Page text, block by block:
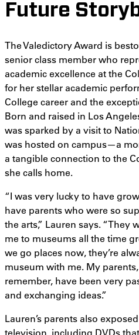
Future
The Valedictory Award is
senior class member who
academic excellence at the
for her stellar academic
College career and the
Born and raised in Los
was sparked by a visit to
was hosted on campus—a
a tangible connection to the
she calls home.
“I was very lucky to have
have parents who were so
the arts,” Lauren says. “They
me to museums all the time
we go places now, they’re
museum with me. My
remember, have been very
and exchanging ideas.”
Lauren’s parents also
television, including DVDs